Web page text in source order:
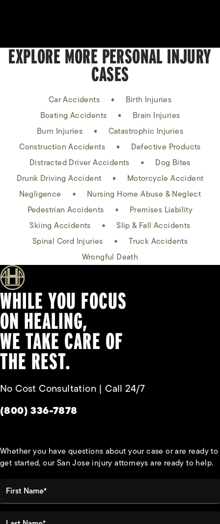
EXPLORE MORE PERSONAL INJURY
CASES
Car Accidents
Birth Injuries
Boating Accidents
Brain Injuries
Burn Injuries
Catastrophic Injuries
Construction Accidents
Defective Products
Distracted Driver Accidents
Dog Bites
Drunk Driving Accident
Motorcycle Accident
Negligence
Nursing Home Abuse & Neglect
Pedestrian Accidents
Premises Liability
Skiing Accidents
Slip & Fall Accidents
Spinal Cord Injuries
Truck Accidents
Wrongful Death
WHILE YOU FOCUS
ON HEALING,
WE TAKE CARE OF
THE REST.
No Cost Consultation | Call 24/7
Give Habbas & Associates a phone call at
(800) 336-7878
Whether you have questions about your case or are ready to
get started, our San Jose injury attorneys are ready to help.
Last Name*